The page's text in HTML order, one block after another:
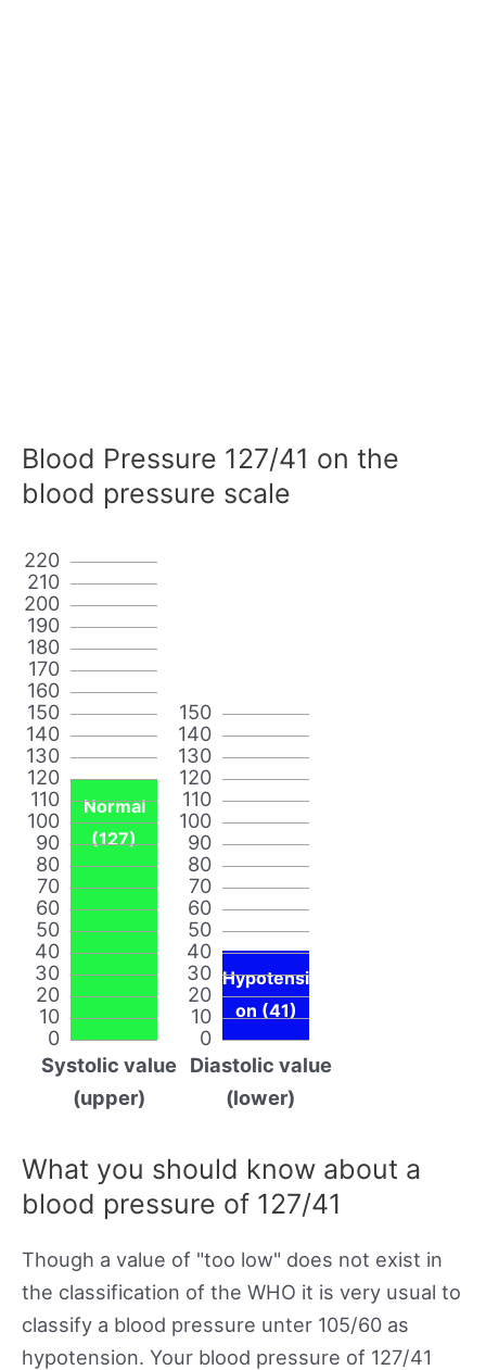
Blood Pressure 127/41 on the
blood pressure scale
0
10
20
30
40
50
60
70
80
90
100
110
120
130
140
150
160
170
180
190
200
210
220
Normal
(127)
Systolic value
(upper)
0
10
20
30
40
50
60
70
80
90
100
110
120
130
140
150
Hypotensi
on (41)
Diastolic value
(lower)
What you should know about a
blood pressure of 127/41
Though a value of "too low" does not exist in
the classification of the WHO it is very usual to
classify a blood pressure unter 105/60 as
hypotension. Your blood pressure of 127/41